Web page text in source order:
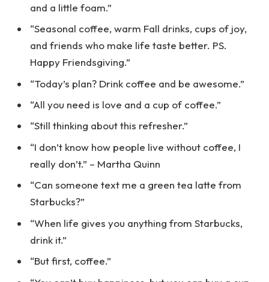
and a little foam.”
“Seasonal coffee, warm Fall drinks, cups of joy,
and friends who make life taste better. PS.
Happy Friendsgiving.”
“Today’s plan? Drink coffee and be awesome.”
“All you need is love and a cup of coffee.”
“Still thinking about this refresher.”
“I don’t know how people live without coffee, I
really don’t.” – Martha Quinn
“Can someone text me a green tea latte from
Starbucks?”
“When life gives you anything from Starbucks,
drink it.”
“But first, coffee.”